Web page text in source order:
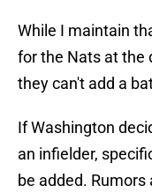
While I maintain
for the Nats at the
they can't add a
If Washington
an infielder,
be added. Rumors